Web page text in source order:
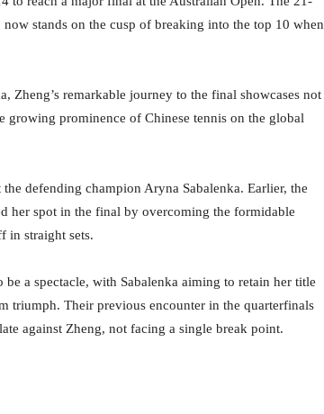
stands on the cusp of breaking into the top 10 when
Zheng’s remarkable journey to the final showcases not
prominence of Chinese tennis on the global
defending champion Aryna Sabalenka. Earlier, the
her spot in the final by overcoming the formidable
in straight sets.
a spectacle, with Sabalenka aiming to retain her title
triumph. Their previous encounter in the quarterfinals
against Zheng, not facing a single break point.